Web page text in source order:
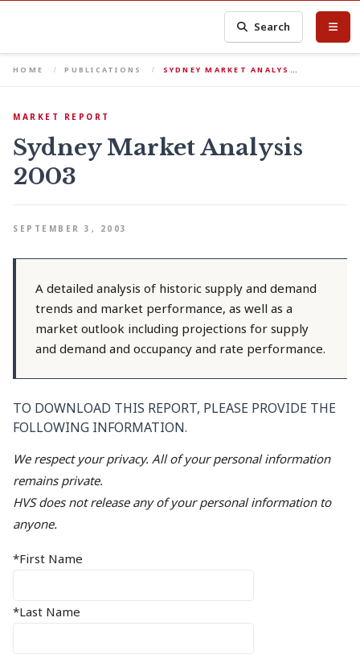
Search
HOME PUBLICATIONS SYDNEY MARKET ANALYS…
MARKET REPORT
Sydney Market Analysis
2003
SEPTEMBER 3, 2003
A detailed analysis of historic supply and demand
trends and market performance, as well as a
market outlook including projections for supply
and demand and occupancy and rate performance.
TO DOWNLOAD THIS REPORT, PLEASE PROVIDE THE
FOLLOWING INFORMATION.
We respect your privacy. All of your personal information
remains private.
HVS does not release any of your personal information to
anyone.
*First Name
*Last Name